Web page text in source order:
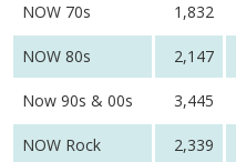
NOW 70s 1,832
NOW 80s 2,147
Now 90s & 00s 3,445
NOW Rock 2,339